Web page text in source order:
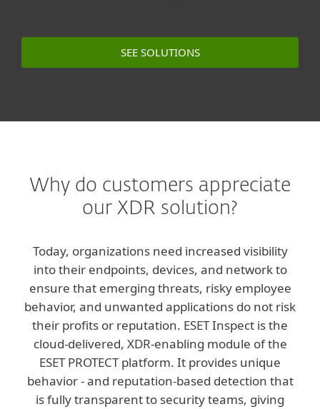
SEE SOLUTIONS
Why do customers appreciate
our XDR solution?
Today, organizations need increased visibility
into their endpoints, devices, and network to
ensure that emerging threats, risky employee
behavior, and unwanted applications do not risk
their profits or reputation. ESET Inspect is the
cloud-delivered, XDR-enabling module of the
ESET PROTECT platform. It provides unique
behavior - and reputation-based detection that
is fully transparent to security teams, giving